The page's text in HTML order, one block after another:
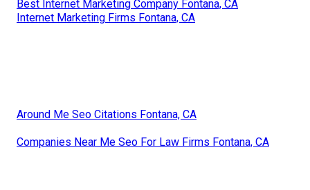
Best Internet Marketing Company Fontana, CA
Internet Marketing Firms Fontana, CA
Around Me Seo Citations Fontana, CA
Companies Near Me Seo For Law Firms Fontana, CA